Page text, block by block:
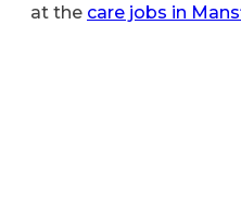
at the care jobs in